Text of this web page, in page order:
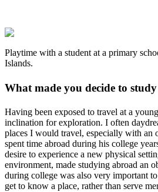
Playtime with a student at a primary
Islands.
What made you decide to
Having been exposed to travel at a
inclination for exploration. I often
places I would travel, especially with an
spent time abroad during his college
desire to experience a new physical
environment, made studying abroad an
during college was also very important
get to know a place, rather than serve